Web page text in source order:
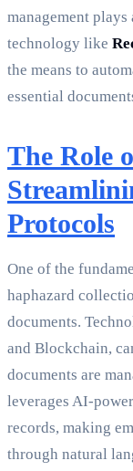
management
technology like
the means to
essential
The Role
Protocols
One of the
haphazard
documents.
and Blockchain,
documents are
leverages AI-
records, making
through natural